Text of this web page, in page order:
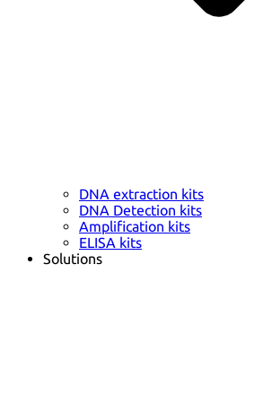
DNA extraction kits
DNA Detection kits
Amplification kits
ELISA kits
Solutions